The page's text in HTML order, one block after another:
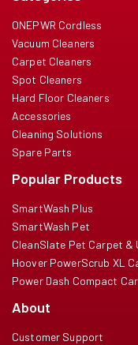
ONEPWR Cordless
Vacuum Cleaners
Carpet Cleaners
Spot Cleaners
Hard Floor Cleaners
Accessories
Cleaning Solutions
Spare Parts
Popular Products
SmartWash Plus
SmartWash Pet
CleanSlate Pet Carpet &
Hoover PowerScrub XL
Power Dash Compact
About
Customer Support